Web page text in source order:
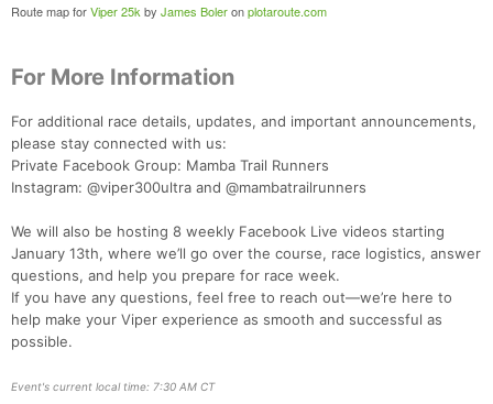
Route map forViper 25k by James Boleronplotaroute.com
For More Information
For additional race details, updates, and important announcements,
please stay connected with us:
Private Facebook Group: Mamba Trail Runners
Instagram: @viper300ultra and @mambatrailrunners
We will also be hosting 8 weekly Facebook Live videos starting
January 13th, where we’ll go over the course, race logistics, answer
questions, and help you prepare for race week.
If you have any questions, feel free to reach out—we’re here to
help make your Viper experience as smooth and successful as
possible.
Event's current local time: 7:30 AM CT